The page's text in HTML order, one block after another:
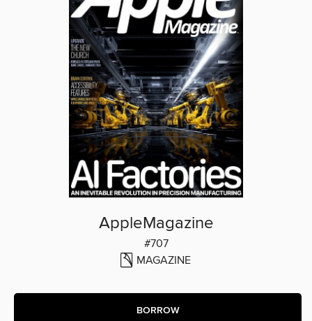
AppleMagazine
#707
MAGAZINE
BORROW